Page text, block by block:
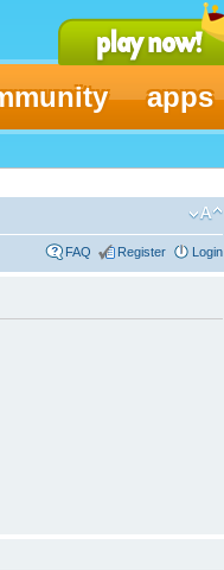
apps
FAQ Register Login